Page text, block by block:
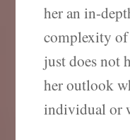
her an in-
complexity
just does not
her outlook
individual or